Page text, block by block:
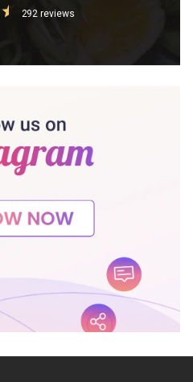
292 reviews